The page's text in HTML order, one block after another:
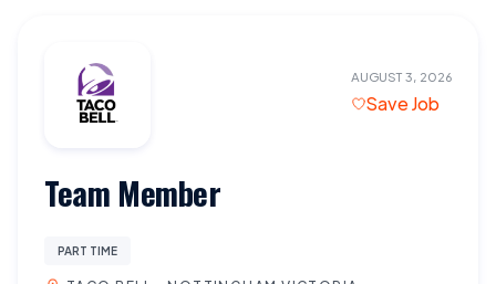
AUGUST 3, 2026
Save Job
Team Member
PART TIME